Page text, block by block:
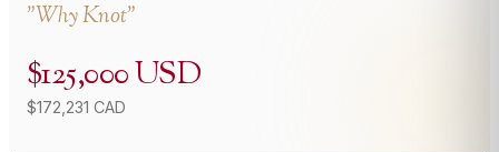
"Why Knot"
$125,000 USD
$172,231 CAD